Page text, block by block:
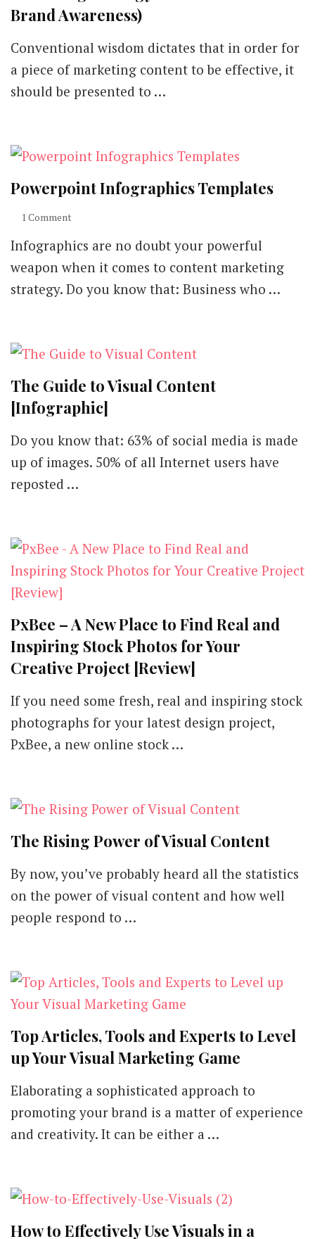
Brand Awareness)
Conventional wisdom dictates that in order for
a piece of marketing content to be effective, it
should be presented to …
Powerpoint Infographics Templates
1 Comment
Infographics
Templates
Infographics are no doubt your powerful
weapon when it comes to content marketing
strategy. Do you know that: Business who …
The Guide to Visual Content
[Infographic]
Do you know that: 63% of social media is made
up of images. 50% of all Internet users have
reposted …
PxBee – A New Place to Find Real and
Inspiring Stock Photos for Your
Creative Project [Review]
If you need some fresh, real and inspiring stock
photographs for your latest design project,
PxBee, a new online stock …
The Rising Power of Visual Content
By now, you’ve probably heard all the statistics
on the power of visual content and how well
people respond to …
Top Articles, Tools and Experts to Level
up Your Visual Marketing Game
Elaborating a sophisticated approach to
promoting your brand is a matter of experience
and creativity. It can be either a …
How to Effectively Use Visuals in a